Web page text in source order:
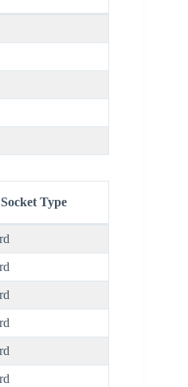
Socket Type